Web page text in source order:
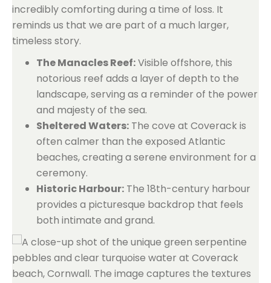
incredibly comforting during a time of loss. It
reminds us that we are part of a much larger,
timeless story.
The Manacles Reef:Visible offshore, this
notorious reef adds a layer of depth to the
landscape, serving as a reminder of the power
and majesty of the sea.
Sheltered Waters: The cove at Coverack is
often calmer than the exposed Atlantic
beaches, creating a serene environment for a
ceremony.
Historic Harbour: The 18th-century harbour
provides a picturesque backdrop that feels
both intimate and grand.